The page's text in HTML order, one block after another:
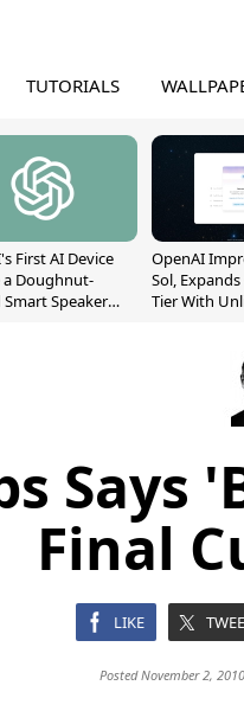
TUTORIALS
First AI Device
a Doughnut-
Smart Speaker
OpenAI
Sol,
Tier With
Says
Final
LIKE
Posted November 2,